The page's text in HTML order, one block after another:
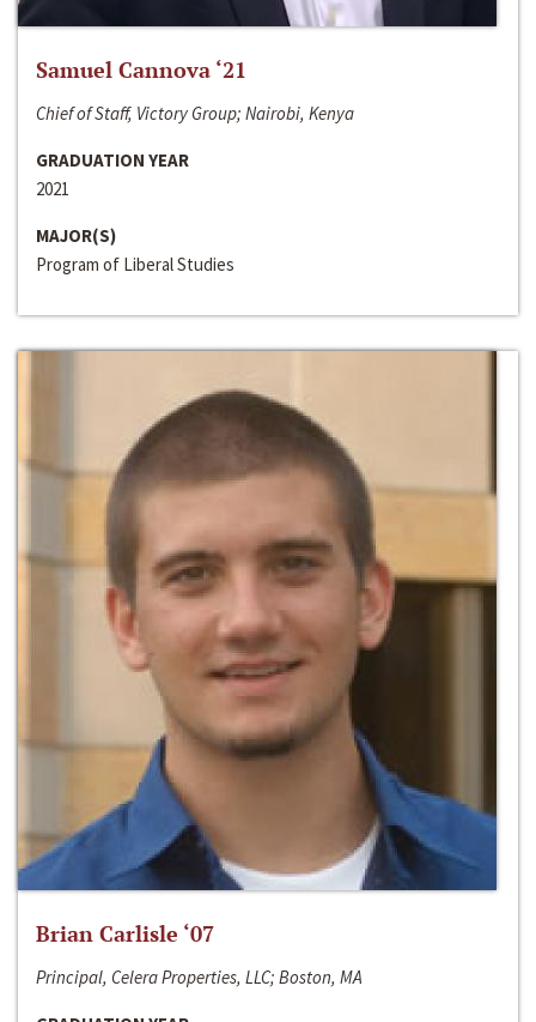
Samuel Cannova ‘21
Chief of Staff, Victory Group; Nairobi, Kenya
GRADUATION YEAR
2021
MAJOR(S)
Program of Liberal Studies
Brian Carlisle ‘07
Principal, Celera Properties, LLC; Boston, MA